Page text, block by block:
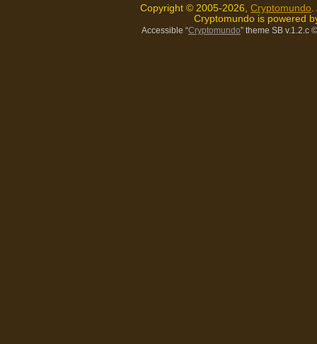
Copyright © 2005-2026, Cryptomundo.
Cryptomundo is powered
Accessible “Cryptomundo” theme SB v.1.2.c